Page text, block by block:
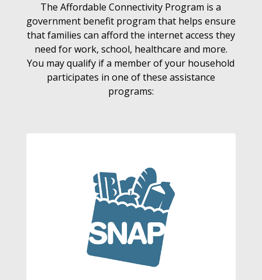
The Affordable Connectivity Program is a
government benefit program that helps ensure
that families can afford the internet access they
need for work, school, healthcare and more.
You may qualify if a member of your household
participates in one of these assistance
programs: